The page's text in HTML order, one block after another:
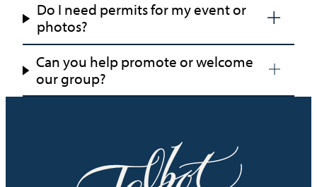
Do I need permits for my event or
photos?
Can you help promote or welcome
our group?